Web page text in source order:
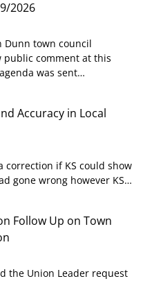
2026
Dunn town council
comment at this
was sent…
Accuracy in Local
correction if KS could show
gone wrong however KS…
Follow Up on Town
the Union Leader request